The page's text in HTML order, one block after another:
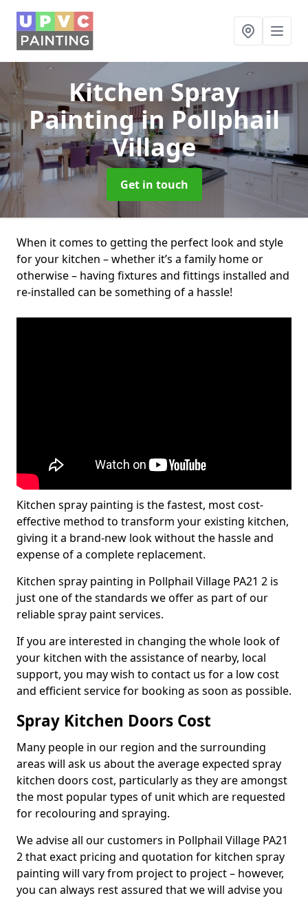
Kitchen Spray
Paintingin Pollphail
Village
Get in touch
When it comes to getting the perfect look and style
for your kitchen – whether it’s a family home or
otherwise – having fixtures and fittings installed and
re-installed can be something of a hassle!
Kitchen spray painting is the fastest, most cost-
effective method to transform your existing kitchen,
giving it a brand-new look without the hassle and
expense of a complete replacement.
Kitchen spray painting in Pollphail Village PA21 2 is
just one of the standards we offer as part of our
reliable spray paint services.
If you are interested in changing the whole look of
your kitchen with the assistance of nearby, local
support, you may wish to contact us for a low cost
and efficient service for booking as soon as possible.
Spray Kitchen Doors Cost
Many people in our region and the surrounding
areas will ask us about the average expected spray
kitchen doors cost, particularly as they are amongst
the most popular types of unit which are requested
for recolouring and spraying.
We advise all our customers in Pollphail Village PA21
2 that exact pricing and quotation for kitchen spray
painting will vary from project to project – however,
you can always rest assured that we will advise you